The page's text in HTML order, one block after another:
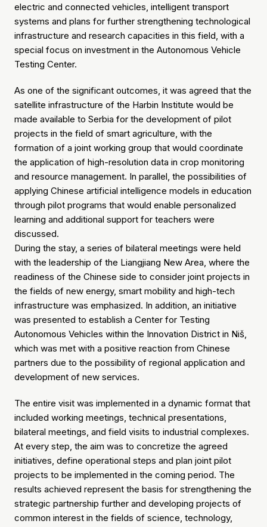
electric and connected vehicles, intelligent transport
systems and plans for further strengthening technological
infrastructure and research capacities in this field, with a
special focus on investment in the Autonomous Vehicle
Testing Center.
As one of the significant outcomes, it was agreed that the
satellite infrastructure of the Harbin Institute would be
made available to Serbia for the development of pilot
projects in the field of smart agriculture, with the
formation of a joint working group that would coordinate
the application of high-resolution data in crop monitoring
and resource management. In parallel, the possibilities of
applying Chinese artificial intelligence models in education
through pilot programs that would enable personalized
learning and additional support for teachers were
discussed.
During the stay, a series of bilateral meetings were held
with the leadership of the Liangjiang New Area, where the
readiness of the Chinese side to consider joint projects in
the fields of new energy, smart mobility and high-tech
infrastructure was emphasized. In addition, an initiative
was presented to establish a Center for Testing
Autonomous Vehicles within the Innovation District in Niš,
which was met with a positive reaction from Chinese
partners due to the possibility of regional application and
development of new services.
The entire visit was implemented in a dynamic format that
included working meetings, technical presentations,
bilateral meetings, and field visits to industrial complexes.
At every step, the aim was to concretize the agreed
initiatives, define operational steps and plan joint pilot
projects to be implemented in the coming period. The
results achieved represent the basis for strengthening the
strategic partnership further and developing projects of
common interest in the fields of science, technology,